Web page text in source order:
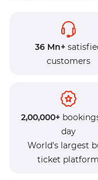
36 Mn+
customers
2,00,000+
day
World's largest
ticket platform